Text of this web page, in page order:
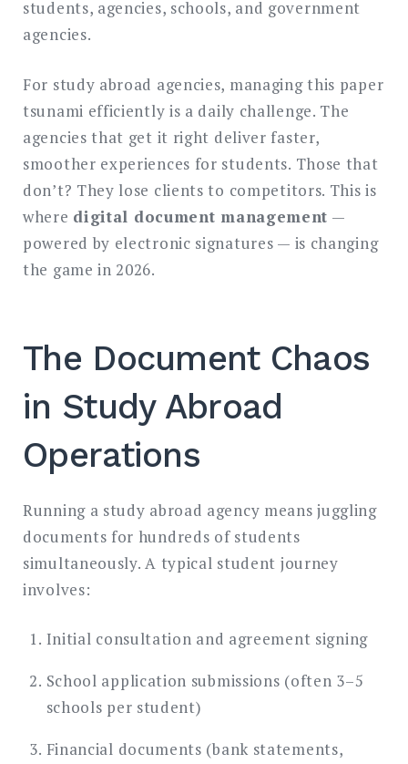
students, agencies, schools, and government
agencies.
For study abroad agencies, managing this paper
tsunami efficiently is a daily challenge. The
agencies that get it right deliver faster,
smoother experiences for students. Those that
don’t? They lose clients to competitors. This is
where digital document management —
powered by electronic signatures — is changing
the game in 2026.
The Document Chaos
in Study Abroad
Operations
Running a study abroad agency means juggling
documents for hundreds of students
simultaneously. A typical student journey
involves:
Initial consultation and agreement signing
School application submissions (often 3–5
schools per student)
Financial documents (bank statements,